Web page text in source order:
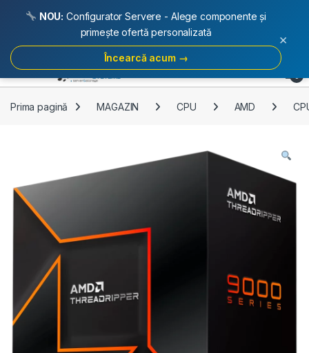
Skip to navigation
Skip to content
Open
Prima pagină MAGAZIN CPU AMD
NOU: Configurator Servere - Alege componente și
primește ofertă personalizată
Încearcă acum →
×